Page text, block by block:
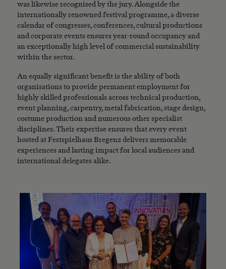
was likewise recognised by the jury. Alongside the
internationally renowned festival programme, a diverse
calendar of congresses, conferences, cultural productions
and corporate events ensures year-round occupancy and
an exceptionally high level of commercial sustainability
within the sector.
An equally significant benefit is the ability of both
organisations to provide permanent employment for
highly skilled professionals across technical production,
event planning, carpentry, metal fabrication, stage design,
costume production and numerous other specialist
disciplines. Their expertise ensures that every event
hosted at Festspielhaus Bregenz delivers memorable
experiences and lasting impact for local audiences and
international delegates alike.